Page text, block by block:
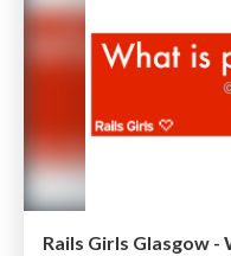
Rails Girls Glasgow